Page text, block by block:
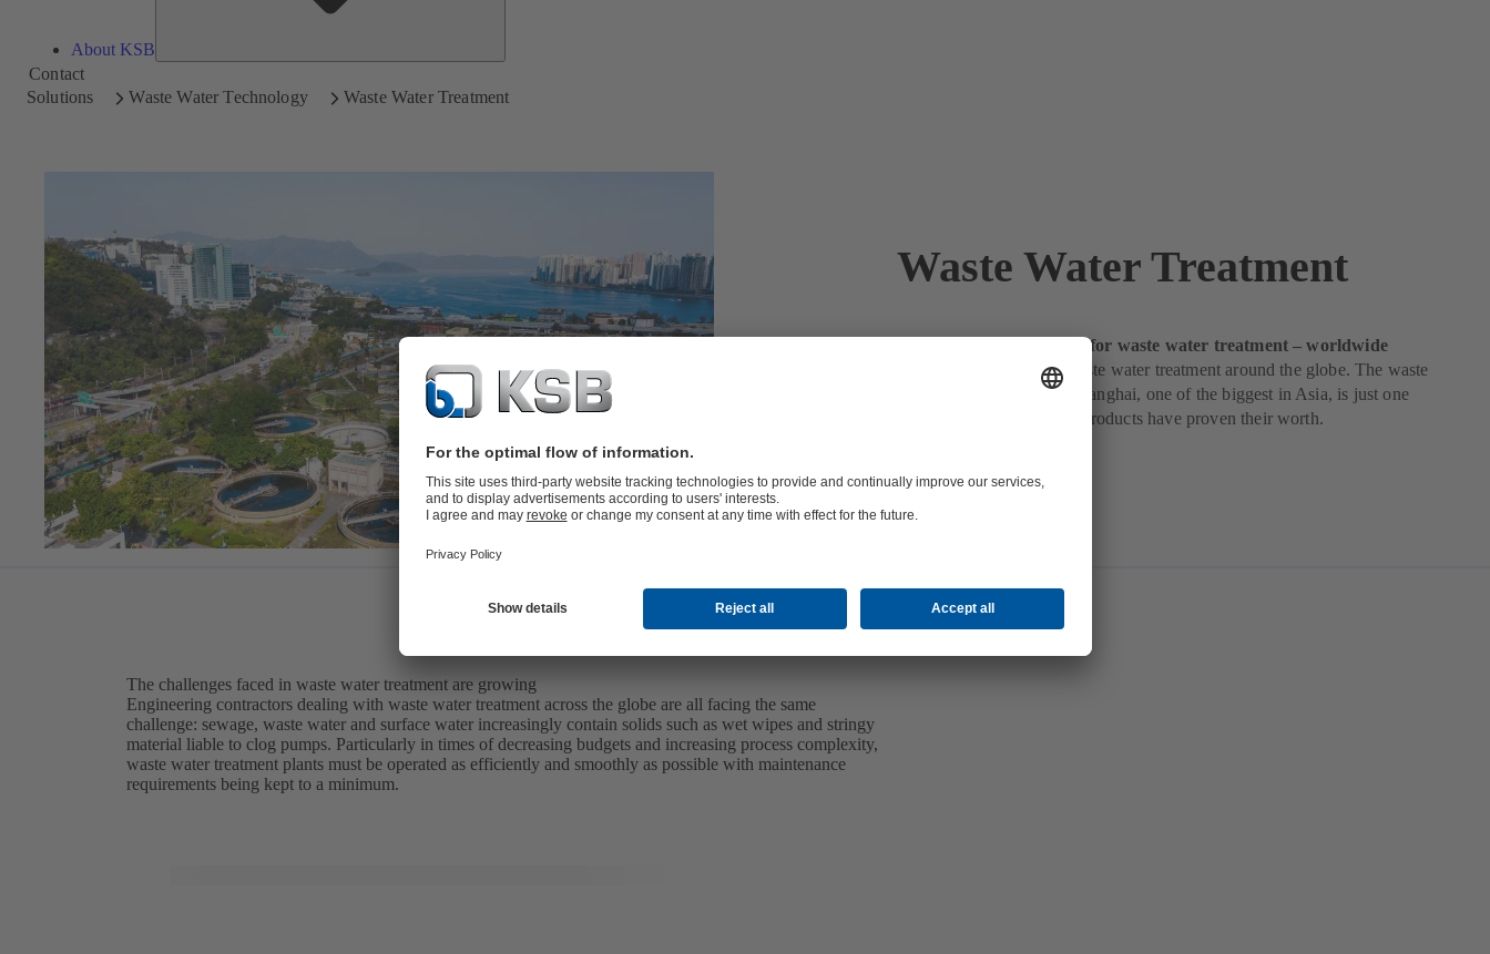
About KSB
Contact
Solutions
Waste Water Technology Waste Water Treatment
Waste Water Treatment
KSB is a trusted partner for waste water treatment – worldwide
KSB sets standards for waste water treatment around the globe. The waste
water treatment plant in Shanghai, one of the biggest in Asia, is just one
example of where KSB’s products have proven their worth.
The challenges faced in waste water treatment are growing
Engineering contractors dealing with waste water treatment across the globe are all facing the same
challenge: sewage, waste water and surface water increasingly contain solids such as wet wipes and stringy
material liable to clog pumps. Particularly in times of decreasing budgets and increasing process complexity,
waste water treatment plants must be operated as efficiently and smoothly as possible with maintenance
requirements being kept to a minimum.